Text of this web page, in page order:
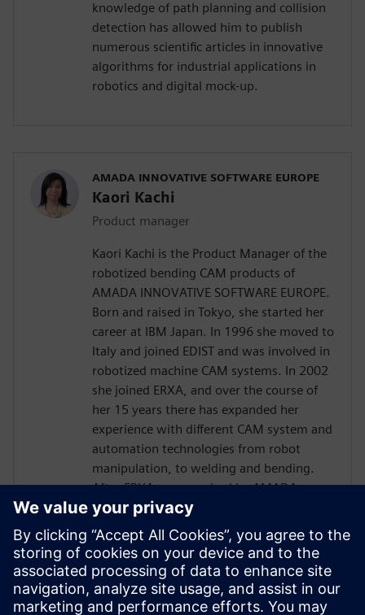
knowledge of path planning and collision
detection has allowed him to publish
numerous scientific articles in innovative
algorithms for industrial applications in
robotics and digital mock-up.
AMADA INNOVATIVE SOFTWARE EUROPE
Kaori Kachi
Product manager
Kaori Kachi is the Product Manager of the
robotized bending CAM products of
AMADA INNOVATIVE SOFTWARE EUROPE.
Born and raised in Tokyo, she started her
career at IBM Japan. In 1996 she moved to
Italy and joined EDIST and was involved in
robotized machine CAM systems. In 2002
she joined ERXA, and over the course of
her 15 years there has expanded her
experience with different CAM system and
automation technologies from robot
manipulation, to welding and bending.
After ERXA was acquired by AMADA group
in 2014, establishing AMADA INNOVATIVE
SOFTWARE EUROPE, Kaori Kachi has had
Product Management responsibilities for
robotized bending CAM systems under
AMADA Japanese directives, and based on
the internal common platform, where